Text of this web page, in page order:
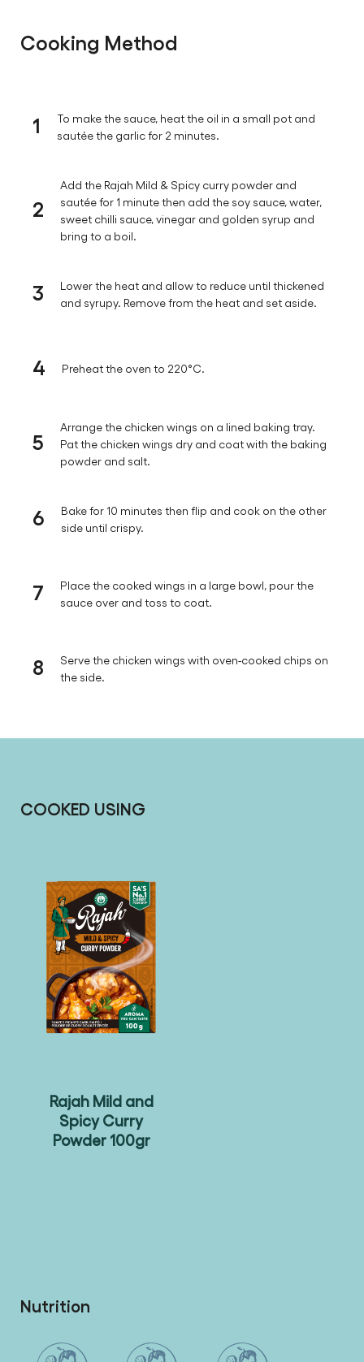
Cooking Method
1
To make the sauce, heat the oil in a small pot and
sautée the garlic for 2 minutes.
2
Add the Rajah Mild & Spicy curry powder and
sautée for 1 minute then add the soy sauce, water,
sweet chilli sauce, vinegar and golden syrup and
bring to a boil.
3
Lower the heat and allow to reduce until thickened
and syrupy. Remove from the heat and set aside.
4 Preheat the oven to 220°C.
5
Arrange the chicken wings on a lined baking tray.
Pat the chicken wings dry and coat with the baking
powder and salt.
6
Bake for 10 minutes then flip and cook on the other
side until crispy.
7
Place the cooked wings in a large bowl, pour the
sauce over and toss to coat.
8
Serve the chicken wings with oven-cooked chips on
the side.
COOKED USING
Rajah Mild and
Spicy Curry
Powder 100gr
Nutrition